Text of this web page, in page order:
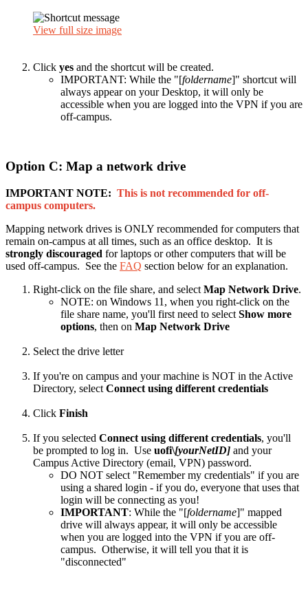
View full size image
Click yes and the shortcut will be created.
IMPORTANT: While the "[foldername]" shortcut will
always appear on your Desktop, it will only be
accessible when you are logged into the VPN if you are
off-campus.
Option C: Map a network drive
IMPORTANT NOTE: This is not recommended for off-
campus computers.
Mapping network drives is ONLY recommended for computers that
remain on-campus at all times, such as an office desktop. It is
strongly discouraged for laptops or other computers that will be
used off-campus. See the FAQ section below for an explanation.
Right-click on the file share, and select Map Network Drive.
NOTE: on Windows 11, when you right-click on the
file share name, you'll first need to select Show more
options, then on Map Network Drive
Select the drive letter
If you're on campus and your machine is NOT in the Active
Directory, select Connect using different credentials
Click Finish
If you selected Connect using different credentials, you'll
be prompted to log in. Use uofi\[yourNetID] and your
Campus Active Directory (email, VPN) password.
DO NOT select "Remember my credentials" if you are
using a shared login - if you do, everyone that uses that
login will be connecting as you!
IMPORTANT: While the "[foldername]" mapped
drive will always appear, it will only be accessible
when you are logged into the VPN if you are off-
campus. Otherwise, it will tell you that it is
"disconnected"